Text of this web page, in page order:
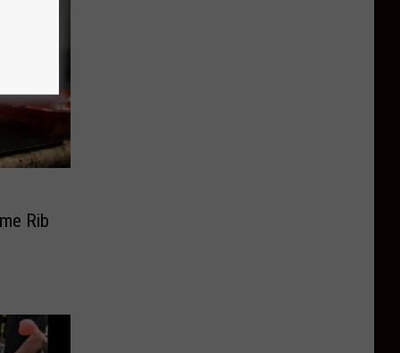
Rib